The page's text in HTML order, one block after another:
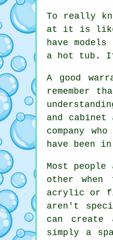
To really
at it is like
have
a hot tub. If
A good
remember
and
company
have been
Most
other
acrylic or
aren't
can create
simply a